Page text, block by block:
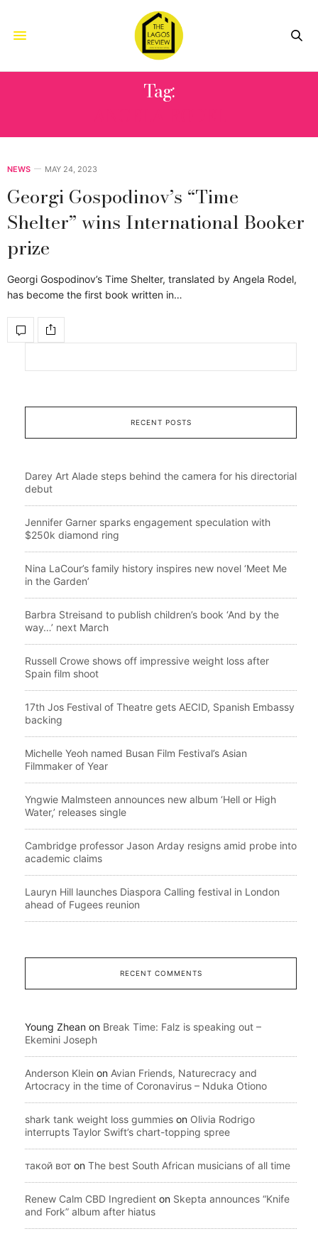
Tag:
NEWS MAY 24, 2023
Georgi Gospodinov’s “Time
Shelter” wins International Booker
prize
Georgi Gospodinov’s Time Shelter, translated by Angela Rodel,
has become the first book written in…
RECENT POSTS
Darey Art Alade steps behind the camera for his directorial
debut
Jennifer Garner sparks engagement speculation with
$250k diamond ring
Nina LaCour’s family history inspires new novel ‘Meet Me
in the Garden’
Barbra Streisand to publish children’s book ‘And by the
way…’ next March
Russell Crowe shows off impressive weight loss after
Spain film shoot
17th Jos Festival of Theatre gets AECID, Spanish Embassy
backing
Michelle Yeoh named Busan Film Festival’s Asian
Filmmaker of Year
Yngwie Malmsteen announces new album ‘Hell or High
Water,’ releases single
Cambridge professor Jason Arday resigns amid probe into
academic claims
Lauryn Hill launches Diaspora Calling festival in London
ahead of Fugees reunion
RECENT COMMENTS
Young Zhean on Break Time: Falz is speaking out –
Ekemini Joseph
Anderson Klein on Avian Friends, Naturecracy and
Artocracy in the time of Coronavirus – Nduka Otiono
shark tank weight loss gummies on Olivia Rodrigo
interrupts Taylor Swift’s chart-topping spree
такой вот on The best South African musicians of all time
Renew Calm CBD Ingredient on Skepta announces “Knife
and Fork” album after hiatus